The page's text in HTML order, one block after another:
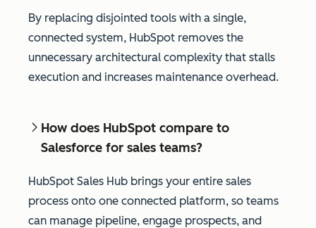
By replacing disjointed tools with a single,
connected system, HubSpot removes the
unnecessary architectural complexity that stalls
execution and increases maintenance overhead.
How does HubSpot compare to
Salesforce for sales teams?
HubSpot Sales Hub brings your entire sales
process onto one connected platform, so teams
can manage pipeline, engage prospects, and